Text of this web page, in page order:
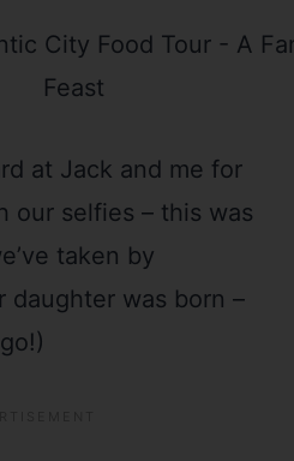
at Jack and me for
our selfies – this was
taken by
daughter was born –